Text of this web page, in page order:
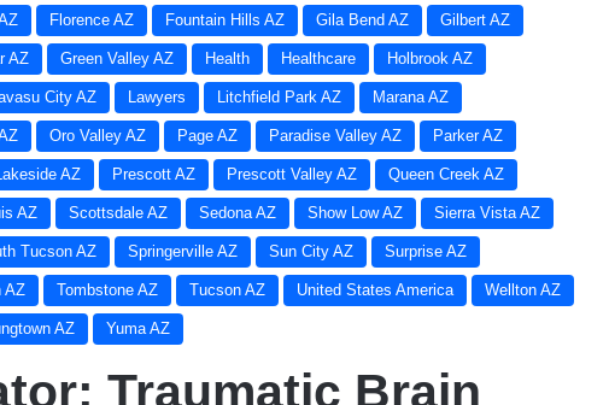
Florence AZ Fountain Hills AZ Gila Bend AZ Gilbert AZ
AZ Green Valley AZ Health Healthcare Holbrook AZ
City AZ Lawyers Litchfield Park AZ Marana AZ
Oro Valley AZ Page AZ Paradise Valley AZ Parker AZ
AZ Prescott AZ Prescott Valley AZ Queen Creek AZ
AZ Scottsdale AZ Sedona AZ Show Low AZ Sierra Vista AZ
Tucson AZ Springerville AZ Sun City AZ Surprise AZ
AZ Tombstone AZ Tucson AZ United States America Wellton AZ
AZ Yuma AZ
Traumatic Brain